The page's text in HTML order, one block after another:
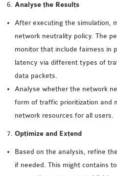
Analyse the Results
After executing the simulation,
network neutrality policy. The
monitor that include fairness in
latency via different types of
data packets.
Analyse whether the network
form of traffic prioritization and
network resources for all users.
Optimize and Extend
Based on the analysis, refine
if needed. This might contains